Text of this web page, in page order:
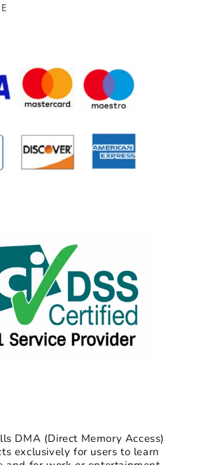
DMA (Direct Memory Access)
exclusively for users to learn